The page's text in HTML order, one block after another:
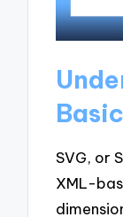
SVG, or
XML-